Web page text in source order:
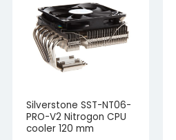
Silverstone SST-NT06-
PRO-V2 Nitrogon CPU
cooler 120 mm